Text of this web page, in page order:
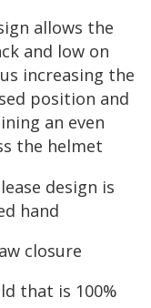
allows the
and low on
increasing the
position and
an even
the helmet
design is
hand
closure
that is 100%